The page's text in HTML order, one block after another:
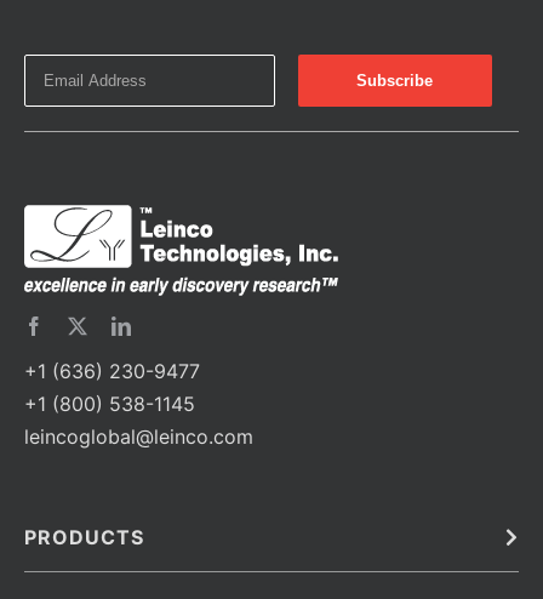
+1 (636) 230-9477
+1 (800) 538-1145
leincoglobal@leinco.com
PRODUCTS